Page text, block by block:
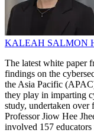
KALEAH SALMON
The latest white paper
findings on the
the Asia Pacific
they play in imparting
study, undertaken
Professor Jiow Hee
involved 157